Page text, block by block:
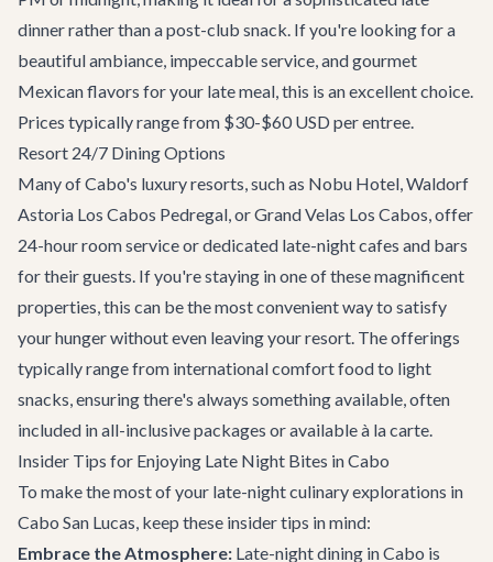
dinner rather than a post-club snack. If you're looking for a
beautiful ambiance, impeccable service, and gourmet
Mexican flavors for your late meal, this is an excellent choice.
Prices typically range from $30-$60 USD per entree.
Resort 24/7 Dining Options
Many of Cabo's luxury resorts, such as Nobu Hotel, Waldorf
Astoria Los Cabos Pedregal, or Grand Velas Los Cabos, offer
24-hour room service or dedicated late-night cafes and bars
for their guests. If you're staying in one of these magnificent
properties, this can be the most convenient way to satisfy
your hunger without even leaving your resort. The offerings
typically range from international comfort food to light
snacks, ensuring there's always something available, often
included in all-inclusive packages or available à la carte.
Insider Tips for Enjoying Late Night Bites in Cabo
To make the most of your late-night culinary explorations in
Cabo San Lucas, keep these insider tips in mind:
Embrace the Atmosphere: Late-night dining in Cabo is